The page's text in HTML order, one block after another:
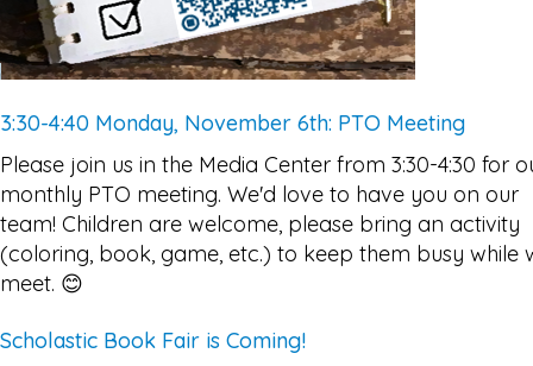
3:30-4:40 Monday, November 6th: PTO Meeting
Please join us in the Media Center from 3:30-4:30 for
monthly PTO meeting. We'd love to have you on our
team! Children are welcome, please bring an activity
(coloring, book, game, etc.) to keep them busy while
meet. 😊
Scholastic Book Fair is Coming!